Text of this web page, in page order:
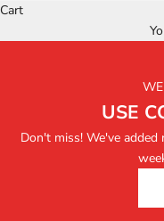
Cart
USE
Don't miss! We've added